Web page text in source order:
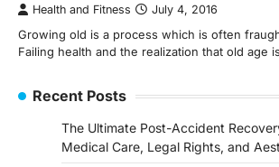
Health and Fitness July 4, 2016
Growing old is a process which is often
Failing health and the realization that old age
Recent Posts
The Ultimate Post-Accident
Medical Care, Legal Rights, and